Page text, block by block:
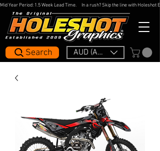
AUD (AU$)
Search
Mid Year Period: 1.5 Week Lead Time.     In a rush? Skip the line with